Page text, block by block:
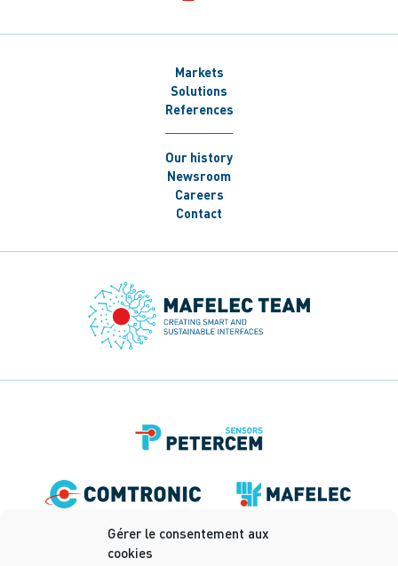
Gérer le consentement aux
cookies
Markets
Solutions
References
Our history
Newsroom
Careers
Contact